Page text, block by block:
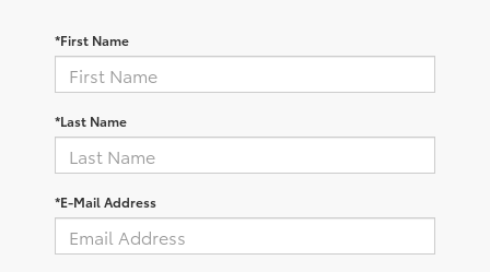
*First Name
*Last Name
*E-Mail Address